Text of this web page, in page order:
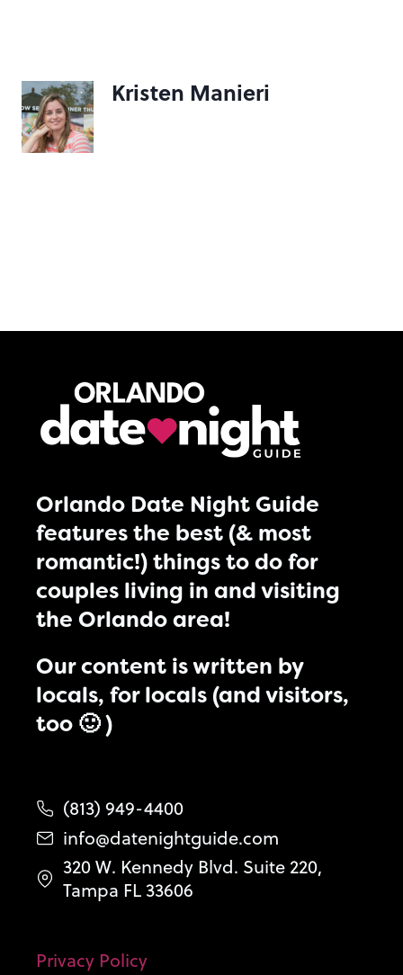
Kristen Manieri
Orlando Date Night Guide
features the best (& most
romantic!) things to do for
couples living in and visiting
the Orlando area!
Our content is written by
locals, for locals (and visitors,
too 🙂 )
(813) 949-4400
info@datenightguide.com
320 W. Kennedy Blvd. Suite 220,
Tampa FL 33606
Privacy Policy